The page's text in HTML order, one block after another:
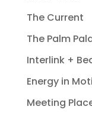
The Current
The Palm
Interlink +
Energy in
Meeting